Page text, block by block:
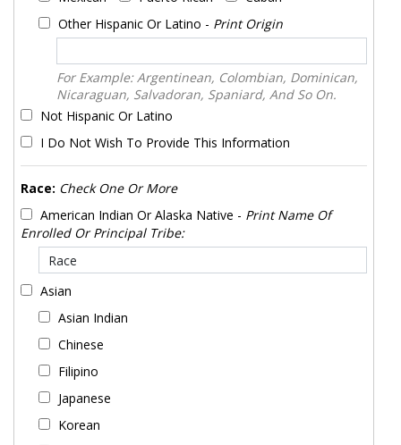
Other Hispanic Or Latino - Print Origin
For Example: Argentinean, Colombian, Dominican,
Nicaraguan, Salvadoran, Spaniard, And So On.
Not Hispanic Or Latino
I Do Not Wish To Provide This Information
Race: Check One Or More
American Indian Or Alaska Native - Print Name Of
Enrolled Or Principal Tribe:
Asian
Asian Indian
Chinese
Filipino
Japanese
Korean